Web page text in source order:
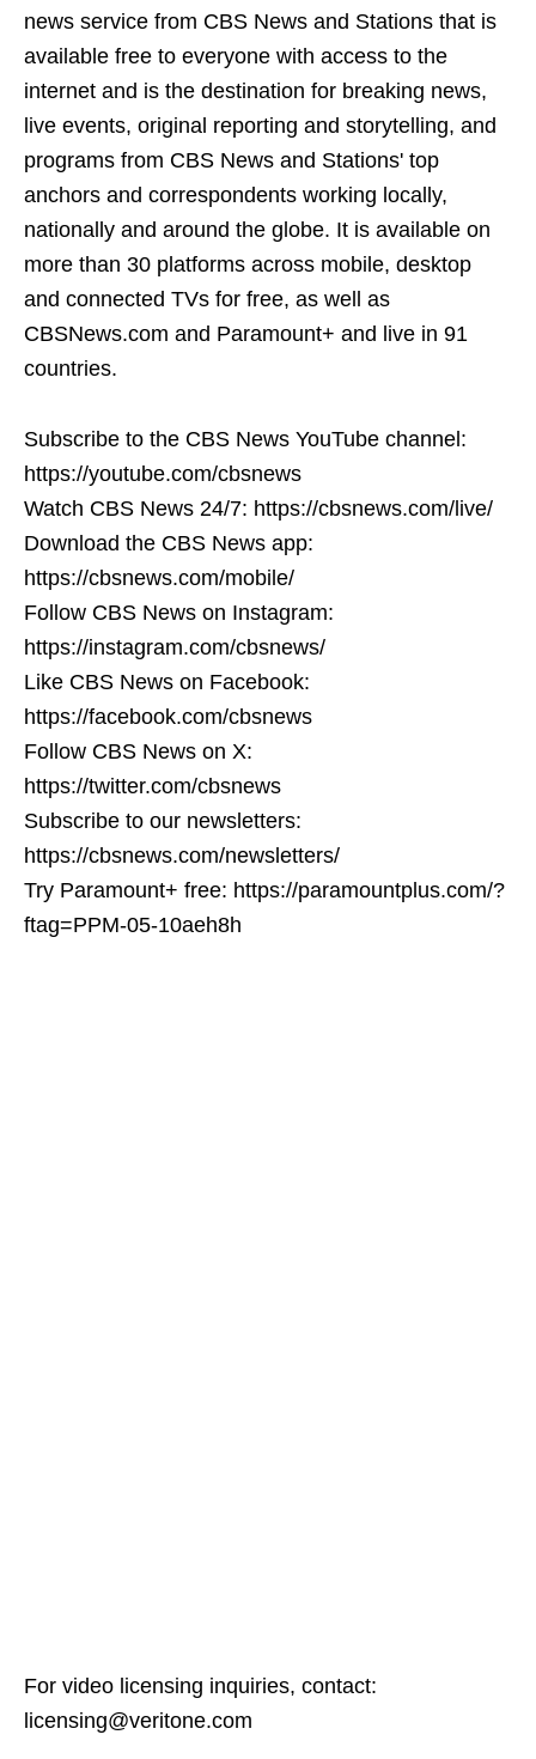
news service from CBS News and Stations that is
available free to everyone with access to the
internet and is the destination for breaking news,
live events, original reporting and storytelling, and
programs from CBS News and Stations' top
anchors and correspondents working locally,
nationally and around the globe. It is available on
more than 30 platforms across mobile, desktop
and connected TVs for free, as well as
CBSNews.com and Paramount+ and live in 91
countries.
Subscribe to the CBS News YouTube channel:
https://youtube.com/cbsnews
Watch CBS News 24/7: https://cbsnews.com/live/
Download the CBS News app:
https://cbsnews.com/mobile/
Follow CBS News on Instagram:
https://instagram.com/cbsnews/
Like CBS News on Facebook:
https://facebook.com/cbsnews
Follow CBS News on X:
https://twitter.com/cbsnews
Subscribe to our newsletters:
https://cbsnews.com/newsletters/
Try Paramount+ free: https://paramountplus.com/?
ftag=PPM-05-10aeh8h
For video licensing inquiries, contact:
licensing@veritone.com